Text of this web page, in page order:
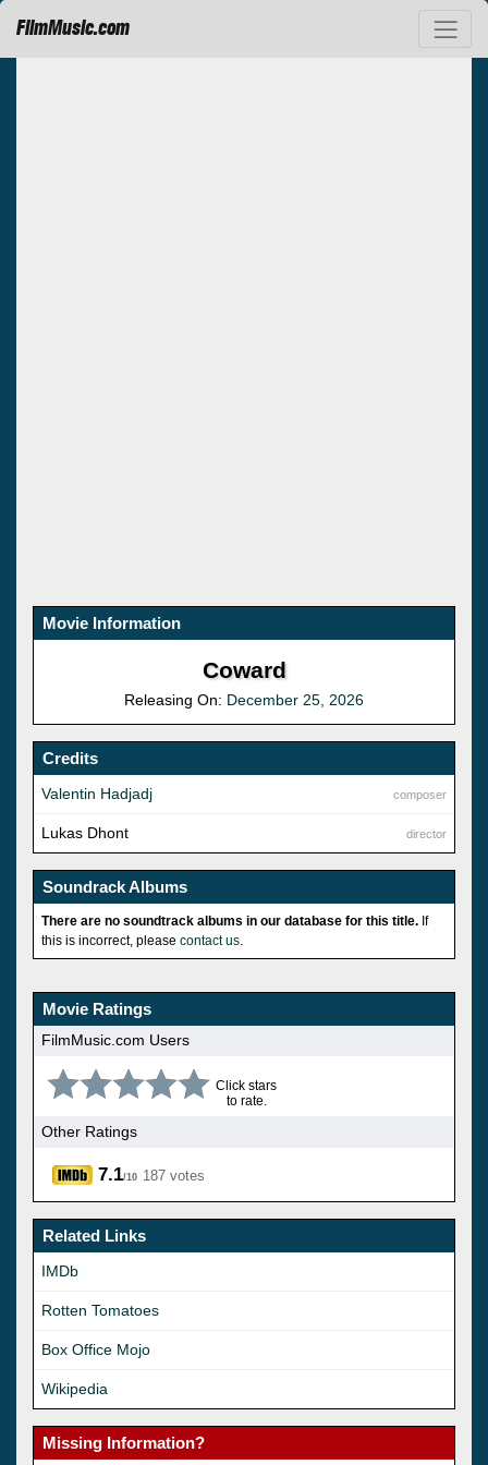
FilmMusic.com
Movie Information
Coward
Releasing On: December 25, 2026
Credits
composer
Valentin Hadjadj
director
Lukas Dhont
Soundrack Albums
There are no soundtrack albums in our database for this title. If
this is incorrect, please contact us
Movie Ratings
FilmMusic.com Users
Click stars
to rate.
Other Ratings
7.1/10 187 votes
Related Links
IMDb
Rotten Tomatoes
Box Office Mojo
Wikipedia
Missing Information?